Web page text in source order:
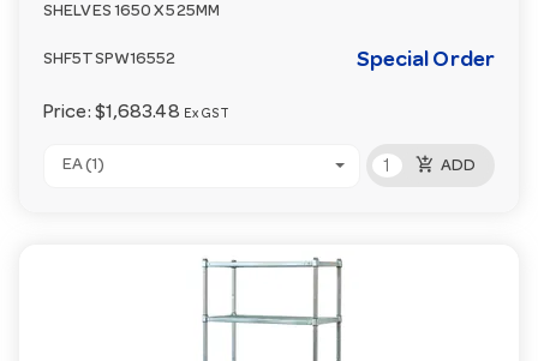
SHELVES 1650 X 525MM
SHF5TSPW16552 Special Order
Price: $1,683.48 Ex GST
EA (1) add_shopping_cart ADD